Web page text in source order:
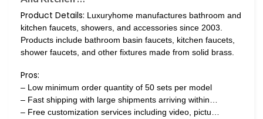
Product Details: Luxuryhome manufactures bathroom and
kitchen faucets, showers, and accessories since 2003.
Products include bathroom basin faucets, kitchen faucets,
shower faucets, and other fixtures made from solid brass.
Pros:
– Low minimum order quantity of 50 sets per model
– Fast shipping with large shipments arriving within…
– Free customization services including video, pictu…